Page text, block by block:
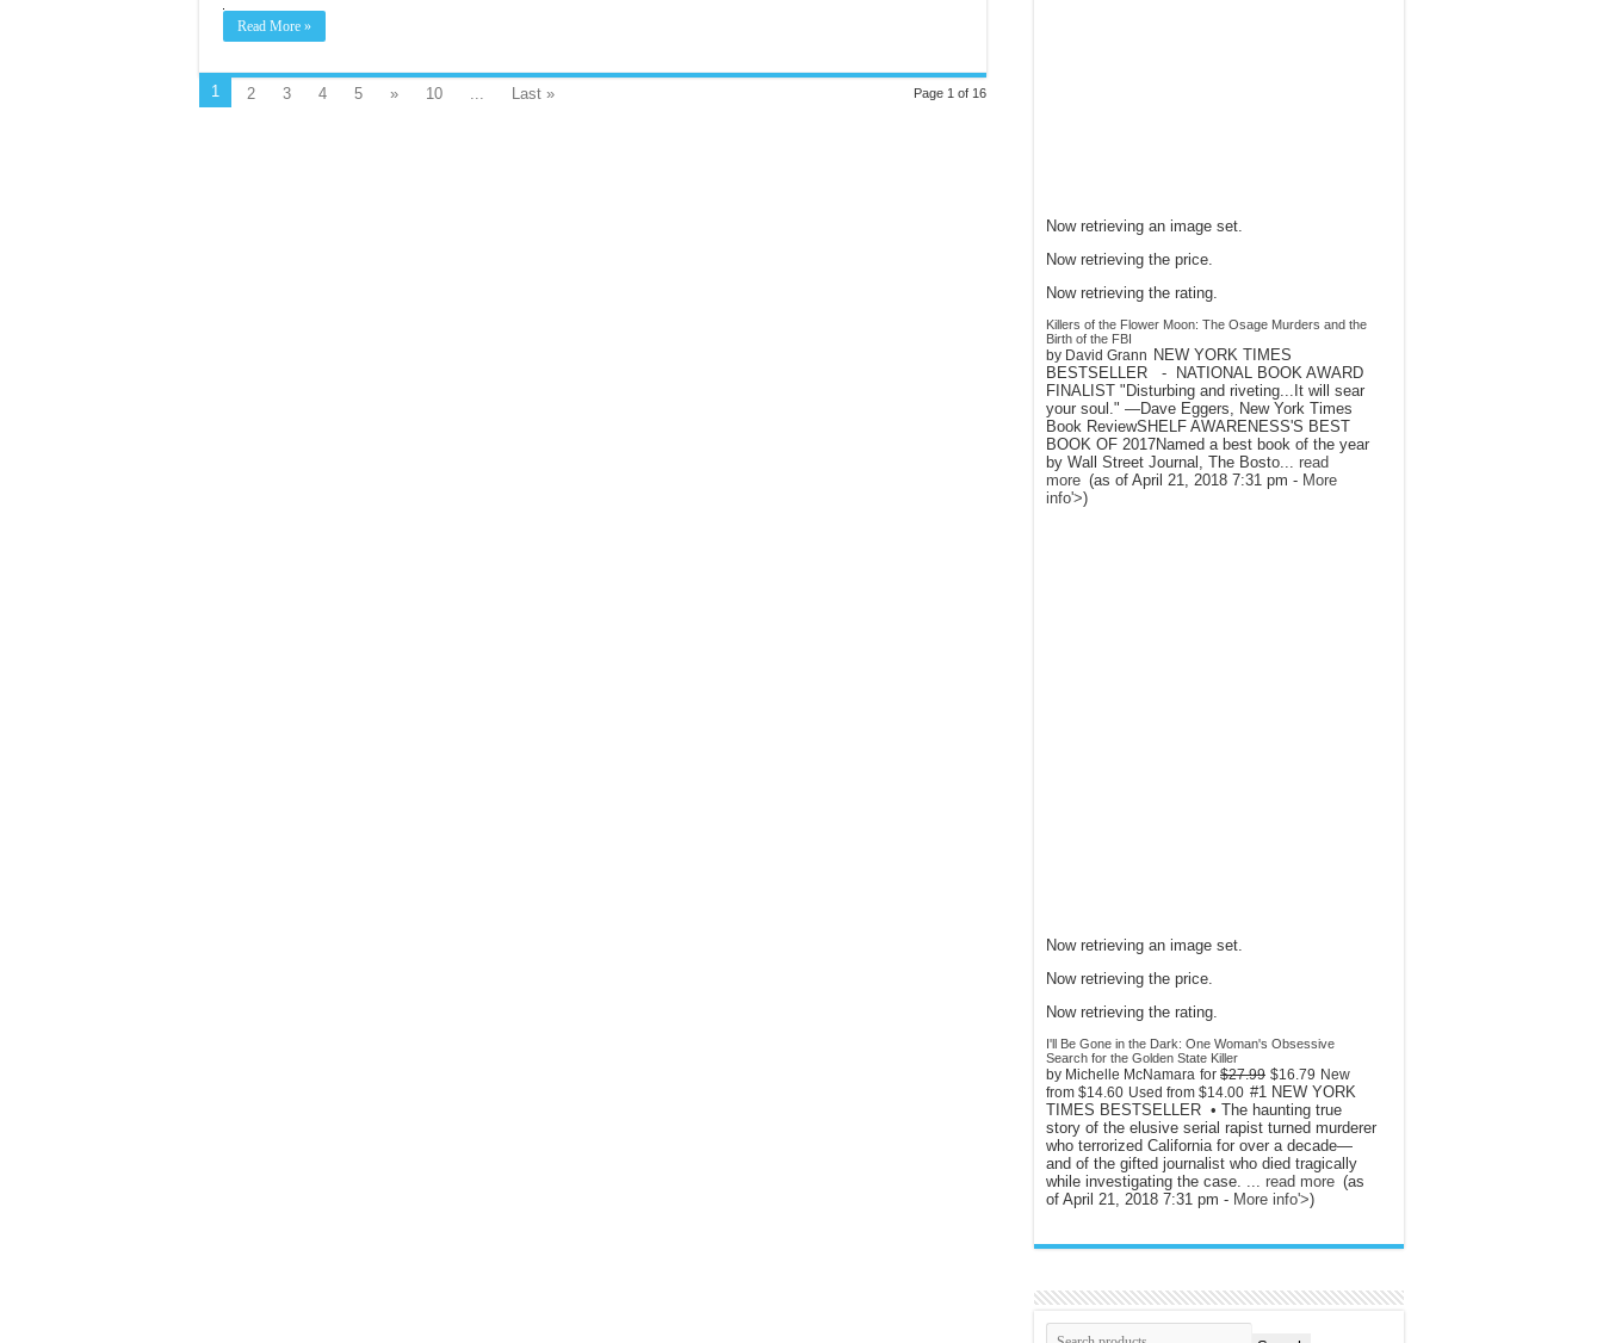
Read More »
Page 1 of 16
1 2 3 4 5 » 10 ... Last »
Now retrieving an image set.
Now retrieving the price.
Now retrieving the rating.
Killers of the Flower Moon: The Osage Murders and the
Birth of the FBI
by David Grann NEW YORK TIMES
BESTSELLER - NATIONAL BOOK AWARD
FINALIST "Disturbing and riveting...It will sear
your soul." —Dave Eggers, New York Times
Book ReviewSHELF AWARENESS'S BEST
BOOK OF 2017Named a best book of the year
by Wall Street Journal, The Bosto... read
more (as of April 21, 2018 7:31 pm - More
info'>)
Now retrieving an image set.
Now retrieving the price.
Now retrieving the rating.
I'll Be Gone in the Dark: One Woman's Obsessive
Search for the Golden State Killer
by Michelle McNamara for $27.99 $16.79 New
from $14.60 Used from $14.00 #1 NEW YORK
TIMES BESTSELLER • The haunting true
story of the elusive serial rapist turned murderer
who terrorized California for over a decade—
and of the gifted journalist who died tragically
while investigating the case. ... read more (as
of April 21, 2018 7:31 pm - More info'>)